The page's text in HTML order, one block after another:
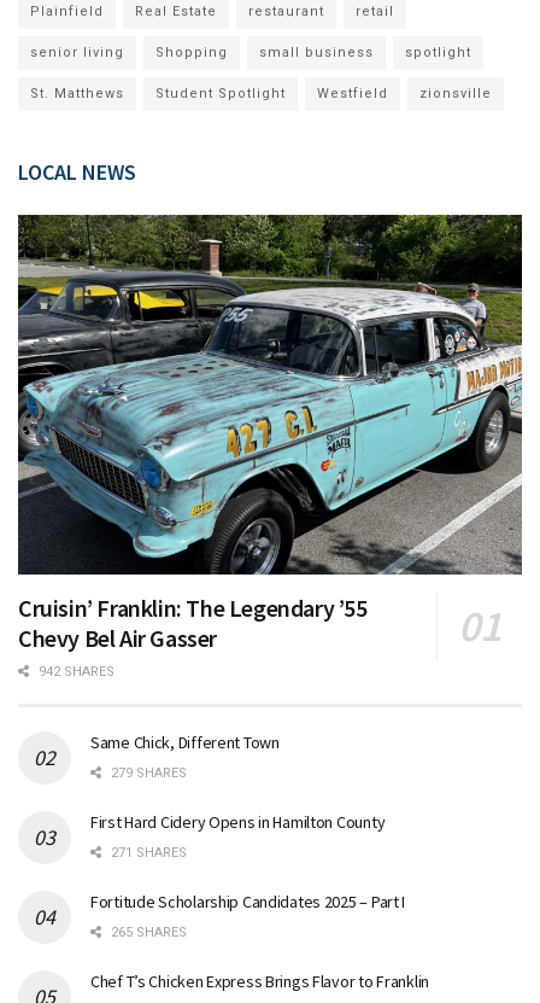
Plainfield Real Estate restaurant retail
senior living Shopping small business spotlight
St. Matthews Student Spotlight Westfield zionsville
LOCAL NEWS
Cruisin’ Franklin: The Legendary ’55
Chevy Bel Air Gasser
942 SHARES
Same Chick, Different Town
279 SHARES
First Hard Cidery Opens in Hamilton County
271 SHARES
Fortitude Scholarship Candidates 2025 – Part I
265 SHARES
Chef T’s Chicken Express Brings Flavor to Franklin